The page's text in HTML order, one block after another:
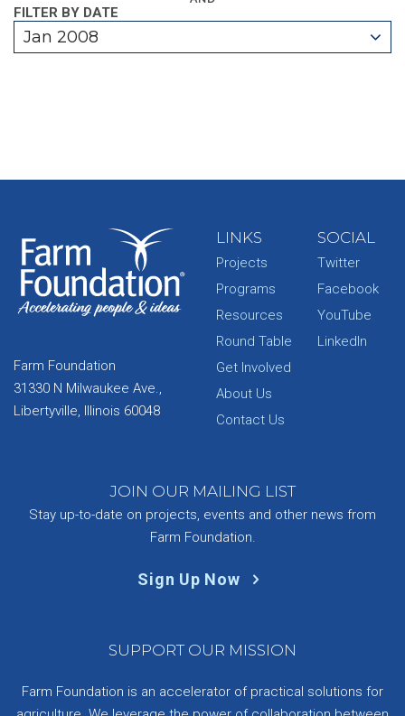
FILTER BY DATE
Jan 2008
Farm Foundation
31330 N Milwaukee Ave.,
Libertyville, Illinois 60048
LINKS
Projects
Programs
Resources
Round Table
Get Involved
About Us
Contact Us
SOCIAL
Twitter
Facebook
YouTube
LinkedIn
JOIN OUR MAILING LIST
Stay up-to-date on projects, events and other news from
Farm Foundation.
Sign Up Now
SUPPORT OUR MISSION
Farm Foundation is an accelerator of practical solutions for